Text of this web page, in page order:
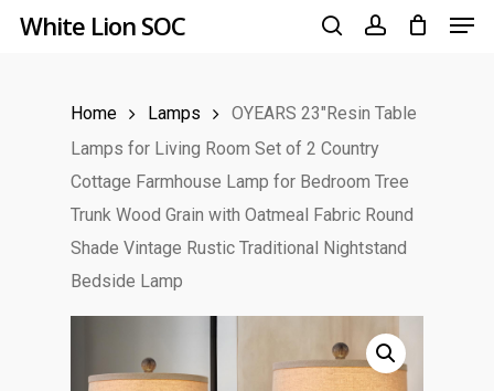
SkipWhite Lion SOC
Home Lamps
OYEARS 23″Resin Table
Lamps for Living Room Set of 2 Country
Cottage Farmhouse Lamp for Bedroom Tree
Trunk Wood Grain with Oatmeal Fabric Round
Shade Vintage Rustic Traditional Nightstand
Bedside Lamp